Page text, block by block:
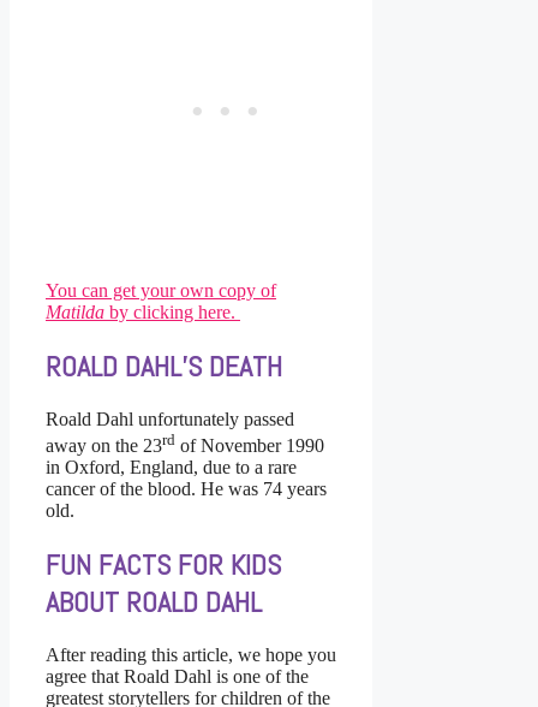
You can get your own copy of
Matilda by clicking here.
ROALD DAHL’S DEATH
Roald Dahl unfortunately passed
away on the 23rd of November 1990
in Oxford, England, due to a rare
cancer of the blood. He was 74 years
old.
FUN FACTS FOR KIDS
ABOUT ROALD DAHL
After reading this article, we hope you
agree that Roald Dahl is one of the
greatest storytellers for children of the